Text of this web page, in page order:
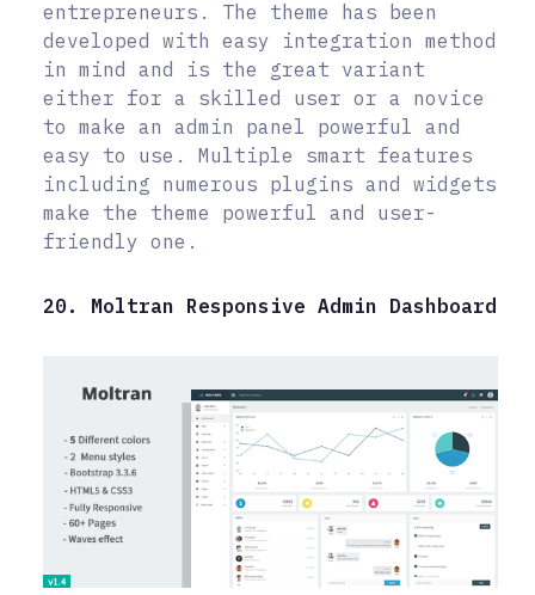
entrepreneurs. The theme has been
developed with easy integration method
in mind and is the great variant
either for a skilled user or a novice
to make an admin panel powerful and
easy to use. Multiple smart features
including numerous plugins and widgets
make the theme powerful and user-
friendly one.
20. Moltran Responsive Admin Dashboard